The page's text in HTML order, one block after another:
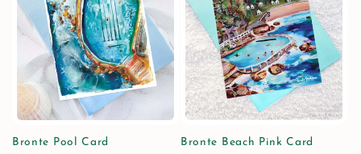
Bronte Pool Card Bronte Beach Pink Card